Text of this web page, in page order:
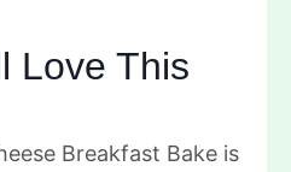
Love This
Breakfast Bake is